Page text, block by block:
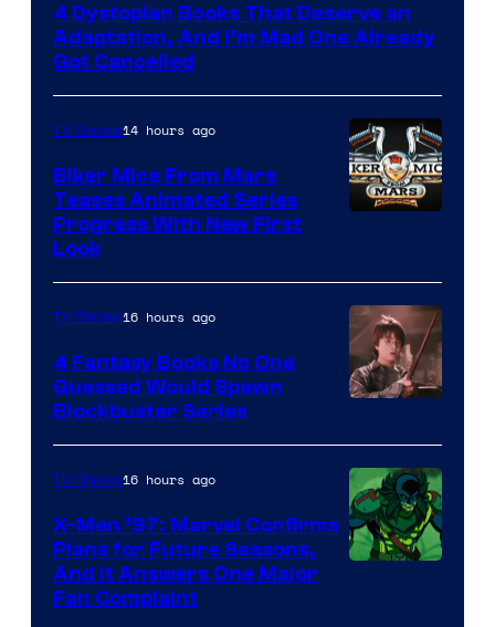
4 Dystopian Books That Deserve an
Adaptation, And I’m Mad One Already
Got Cancelled
TV Shows14 hours ago
Biker Mice From Mars
Teases Animated Series
Progress With New First
Look
Courtesy
of
Warner
Bros.
TV Shows16 hours ago
4 Fantasy Books No One
Guessed Would Spawn
Blockbuster Series
TV Shows16 hours ago
X-Men ’97: Marvel Confirms
Plans for Future Seasons,
And It Answers One Major
Fan Complaint